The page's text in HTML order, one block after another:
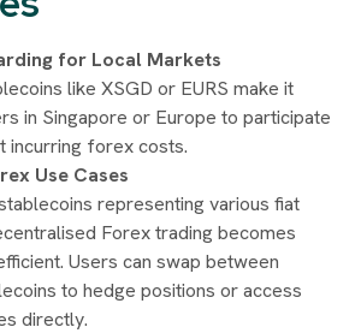
for Local Markets
like XSGD or EURS make it
in Singapore or Europe to participate
incurring forex costs.
Use Cases
representing various fiat
Forex trading becomes
Users can swap between
to hedge positions or access
directly.